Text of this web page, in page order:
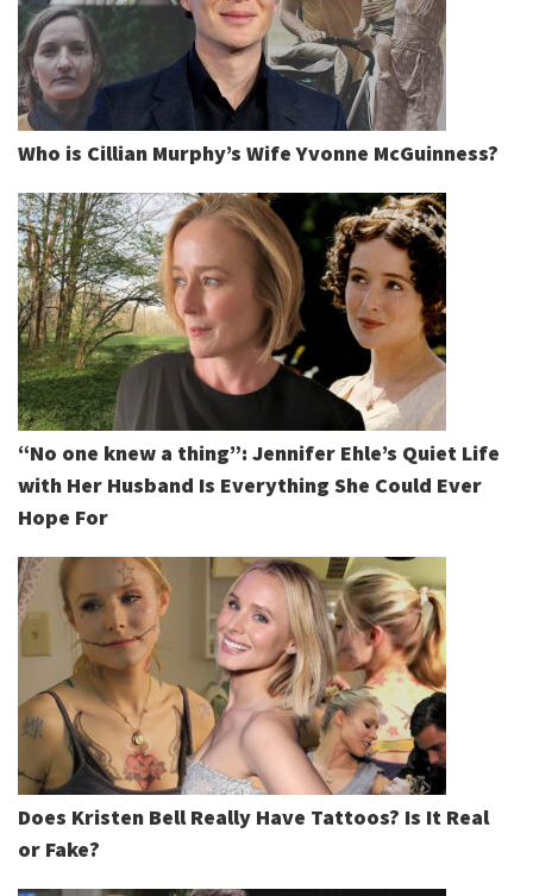
Who is Cillian Murphy’s Wife Yvonne McGuinness?
“No one knew a thing”: Jennifer Ehle’s Quiet Life
with Her Husband Is Everything She Could Ever
Hope For
Does Kristen Bell Really Have Tattoos? Is It Real
or Fake?